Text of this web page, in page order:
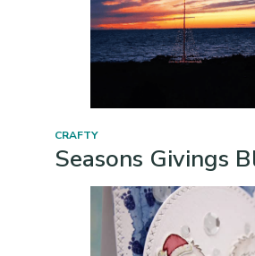
CRAFTY
Seasons Givings